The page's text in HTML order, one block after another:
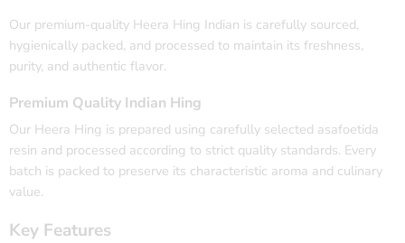
Our premium-quality Heera Hing Indian is carefully sourced,
hygienically packed, and processed to maintain its freshness,
purity, and authentic flavor.
Premium Quality Indian Hing
Our Heera Hing is prepared using carefully selected asafoetida
resin and processed according to strict quality standards. Every
batch is packed to preserve its characteristic aroma and culinary
value.
Key Features